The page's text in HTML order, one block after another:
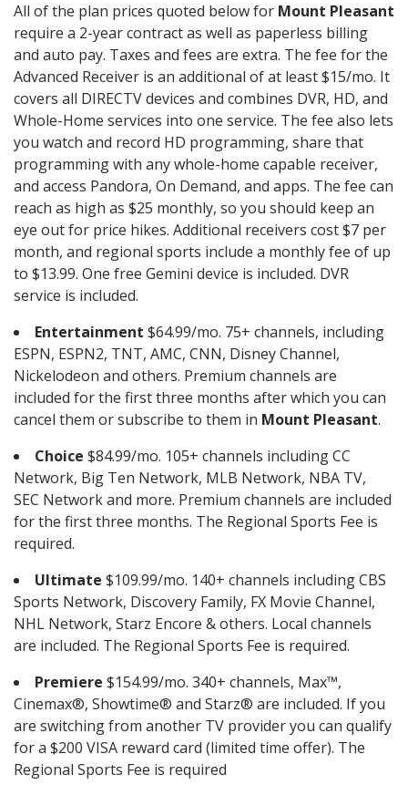
All of the plan prices quoted below for Mount Pleasant
require a 2-year contract as well as paperless billing
and auto pay. Taxes and fees are extra. The fee for the
Advanced Receiver is an additional of at least $15/mo. It
covers all DIRECTV devices and combines DVR, HD, and
Whole-Home services into one service. The fee also lets
you watch and record HD programming, share that
programming with any whole-home capable receiver,
and access Pandora, On Demand, and apps. The fee can
reach as high as $25 monthly, so you should keep an
eye out for price hikes. Additional receivers cost $7 per
month, and regional sports include a monthly fee of up
to $13.99. One free Gemini device is included. DVR
service is included.
Entertainment $64.99/mo. 75+ channels, including
ESPN, ESPN2, TNT, AMC, CNN, Disney Channel,
Nickelodeon and others. Premium channels are
included for the first three months after which you can
cancel them or subscribe to them in Mount Pleasant.
Choice $84.99/mo. 105+ channels including CC
Network, Big Ten Network, MLB Network, NBA TV,
SEC Network and more. Premium channels are included
for the first three months. The Regional Sports Fee is
required.
Ultimate $109.99/mo. 140+ channels including CBS
Sports Network, Discovery Family, FX Movie Channel,
NHL Network, Starz Encore & others. Local channels
are included. The Regional Sports Fee is required.
Premiere $154.99/mo. 340+ channels, Max™,
Cinemax®, Showtime® and Starz® are included. If you
are switching from another TV provider you can qualify
for a $200 VISA reward card (limited time offer). The
Regional Sports Fee is required